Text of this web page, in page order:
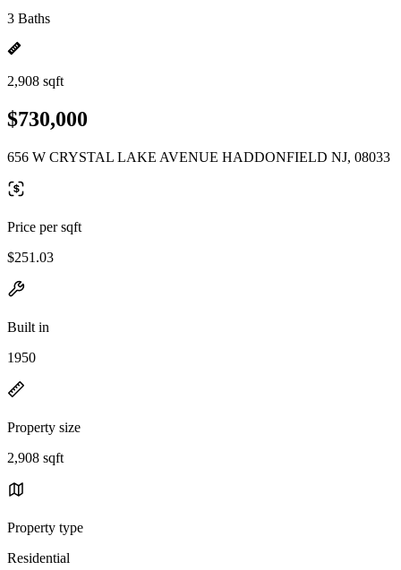
3 Baths
2,908 sqft
$730,000
656 W CRYSTAL LAKE AVENUE HADDONFIELD NJ, 08033
Price per sqft
$251.03
Built in
1950
Property size
2,908 sqft
Property type
Residential